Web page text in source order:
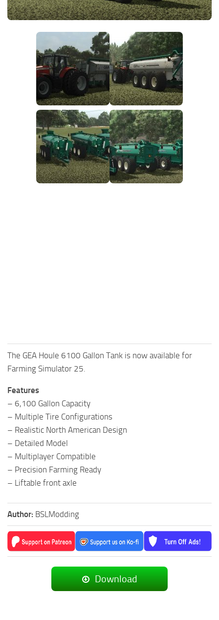
FS25 News
Download FS25
Contacts
Objects
Save Games
Textures
Vehicles
The GEA Houle 6100 Gallon Tank is now available for
Farming Simulator 25.
Features
– 6,100 Gallon Capacity
– Multiple Tire Configurations
– Realistic North American Design
– Detailed Model
– Multiplayer Compatible
– Precision Farming Ready
– Liftable front axle
Author: BSLModding
Download